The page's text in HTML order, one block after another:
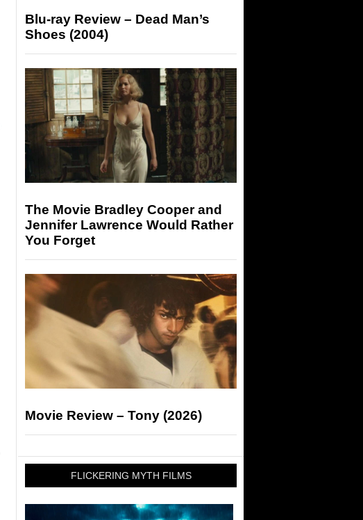
Blu-ray Review – Dead Man’s
Shoes (2004)
The Movie Bradley Cooper and
Jennifer Lawrence Would Rather
You Forget
Movie Review – Tony (2026)
FLICKERING MYTH FILMS